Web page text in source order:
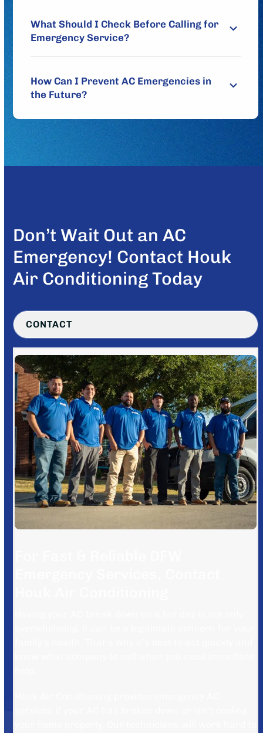
What Should I Check Before Calling for
Emergency Service?
How Can I Prevent AC Emergencies in
the Future?
Don’t Wait Out an AC
Emergency! Contact Houk
Air Conditioning Today
CONTACT